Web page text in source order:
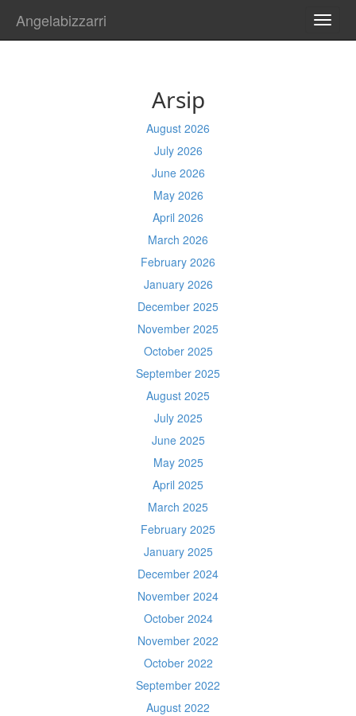
Angelabizzarri
Arsip
August 2026
July 2026
June 2026
May 2026
April 2026
March 2026
February 2026
January 2026
December 2025
November 2025
October 2025
September 2025
August 2025
July 2025
June 2025
May 2025
April 2025
March 2025
February 2025
January 2025
December 2024
November 2024
October 2024
November 2022
October 2022
September 2022
August 2022